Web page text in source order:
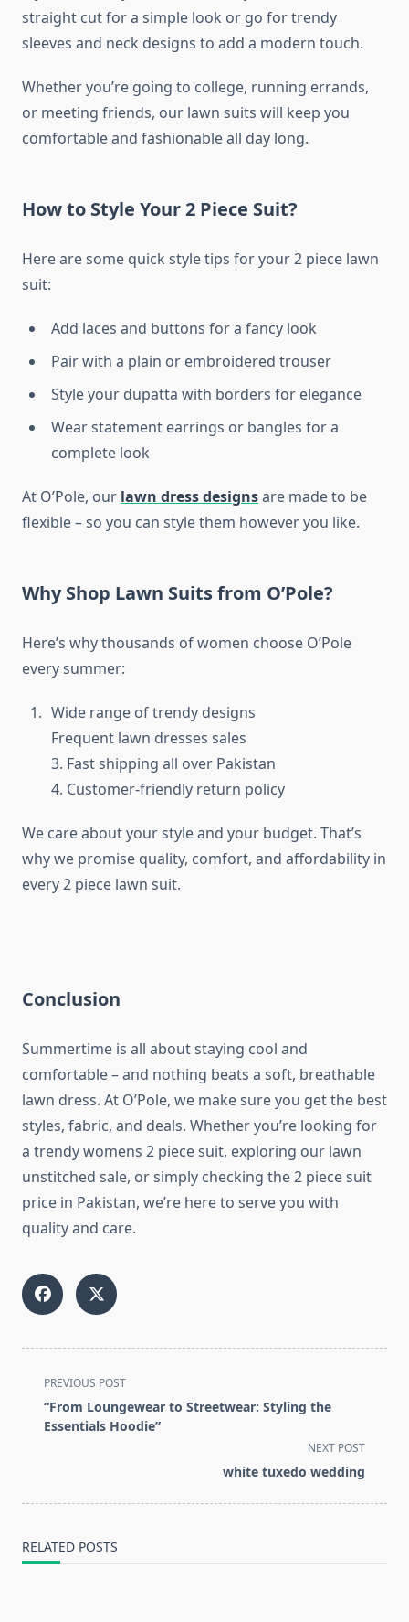
straight cut for a simple look or go for trendy
sleeves and neck designs to add a modern touch.
Whether you’re going to college, running errands,
or meeting friends, our lawn suits will keep you
comfortable and fashionable all day long.
How to Style Your 2 Piece Suit?
Here are some quick style tips for your 2 piece lawn
suit:
Add laces and buttons for a fancy look
Pair with a plain or embroidered trouser
Style your dupatta with borders for elegance
Wear statement earrings or bangles for a
complete look
At O’Pole, our lawn dress designsare made to be
flexible – so you can style them however you like.
Why Shop Lawn Suits from O’Pole?
Here’s why thousands of women choose O’Pole
every summer:
Wide range of trendy designs
Frequent lawn dresses sales
3. Fast shipping all over Pakistan
4. Customer-friendly return policy
We care about your style and your budget. That’s
why we promise quality, comfort, and affordability in
every 2 piece lawn suit.
Conclusion
Summertime is all about staying cool and
comfortable – and nothing beats a soft, breathable
lawn dress. At O’Pole, we make sure you get the best
styles, fabric, and deals. Whether you’re looking for
a trendy womens 2 piece suit, exploring our lawn
unstitched sale, or simply checking the 2 piece suit
price in Pakistan, we’re here to serve you with
quality and care.
<span
class="nav-
subtitle
PREVIOUS POST
“From Loungewear to Streetwear: Styling the
Essentials Hoodie”
NEXT POST
white tuxedo wedding
RELATED POSTS